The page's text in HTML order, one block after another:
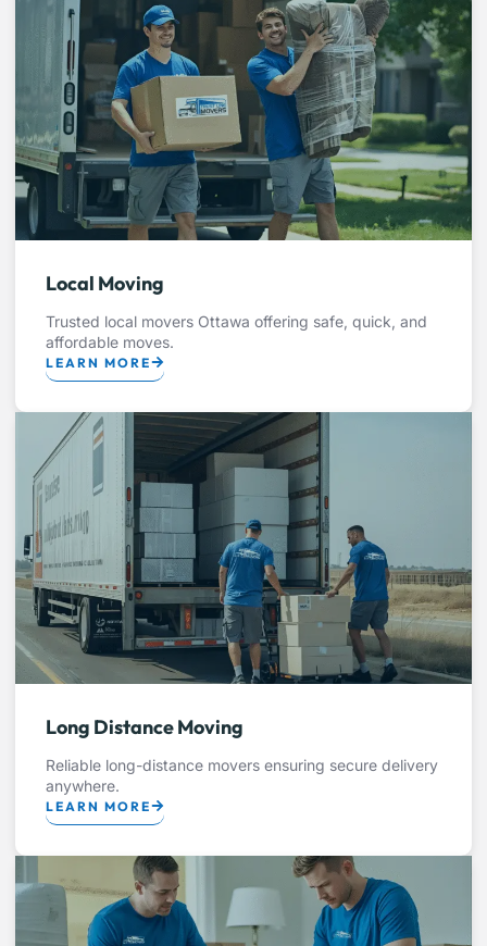
Local Moving
Trusted local movers Ottawa offering safe, quick, and
affordable moves.
LEARN MORE
Long Distance Moving
Reliable long-distance movers ensuring secure delivery
anywhere.
LEARN MORE